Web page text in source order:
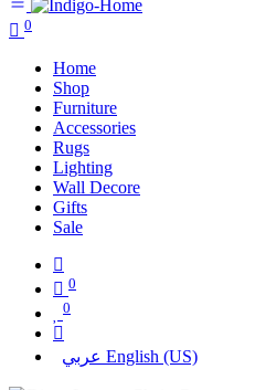
0
Home
Shop
Furniture
Accessories
Rugs
Lighting
Wall Decore
Gifts
Sale
0
0
عربي English (US)